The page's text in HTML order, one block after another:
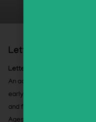
Letter Lab Boot
Letter Lab Boot Camp
An accelerated, high-impact
early Kriah using select
and flashcards.
Ages 5+